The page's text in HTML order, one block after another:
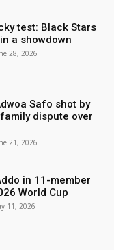
test: Black Stars
a showdown
28, 2026
Safo shot by
dispute over
21, 2026
in 11-member
World Cup
11, 2026